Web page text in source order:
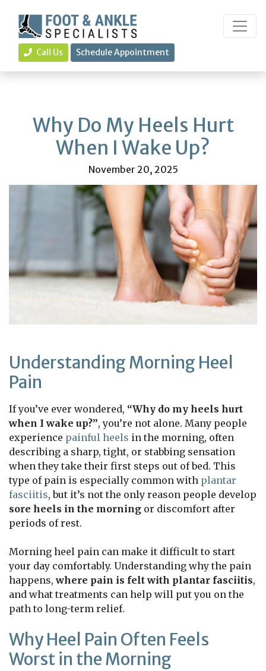
Call Us Schedule Appointment
Why Do My Heels Hurt
When I Wake Up?
November 20, 2025
Understanding Morning Heel
Pain
If you’ve ever wondered, “Why do my heels hurt
when I wake up?”, you’re not alone. Many people
experience painful heels in the morning, often
describing a sharp, tight, or stabbing sensation
when they take their first steps out of bed. This
type of pain is especially common with plantar
fasciitis, but it’s not the only reason people develop
sore heels in the morning or discomfort after
periods of rest.
Morning heel pain can make it difficult to start
your day comfortably. Understanding why the pain
happens,where pain is felt with plantar fasciitis,
and what treatments can help will put you on the
path to long-term relief.
Why Heel Pain Often Feels
Worst in the Morning